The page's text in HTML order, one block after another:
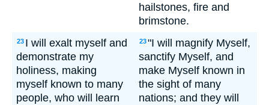
hailstones, fire and
brimstone.
23 I will exalt myself and
demonstrate my
holiness, making
myself known to many
people, who will learn
23"I will magnify Myself,
sanctify Myself, and
make Myself known in
the sight of many
nations; and they will